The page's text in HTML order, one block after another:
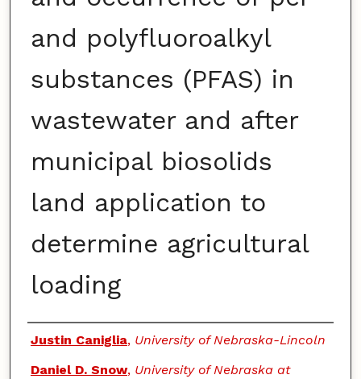
and polyfluoroalkyl
substances (PFAS) in
wastewater and after
municipal biosolids
land application to
determine agricultural
loading
Authors
Justin Caniglia, University of Nebraska-Lincoln
Daniel D. Snow, University of Nebraska at